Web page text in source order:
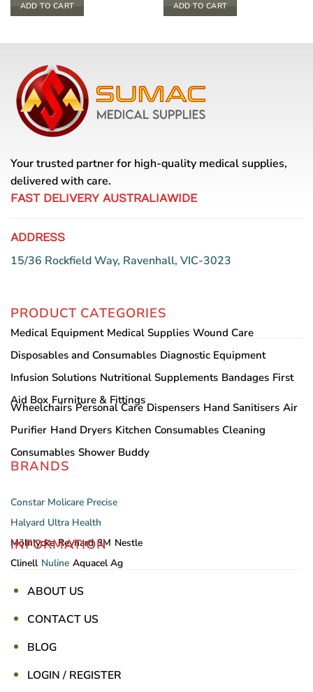
ADD TO CART ADD TO CART
Your trusted partner for high-quality medical supplies,
delivered with care.
FAST DELIVERY AUSTRALIAWIDE
ADDRESS
15/36 Rockfield Way, Ravenhall, VIC-3023
PRODUCT CATEGORIES
Medical Equipment Medical Supplies Wound Care
Disposables and Consumables Diagnostic Equipment
Infusion Solutions Nutritional Supplements Bandages First
Aid Box Furniture & Fittings
Wheelchairs Personal Care Dispensers Hand Sanitisers Air
Purifier Hand Dryers Kitchen Consumables Cleaning
Consumables Shower Buddy
BRANDS
Constar Molicare Precise
Halyard Ultra Health
Mölnlycke Reynard 3M Nestle
Clinell Nuline Aquacel Ag
INFORMATION
ABOUT US
CONTACT US
BLOG
LOGIN / REGISTER